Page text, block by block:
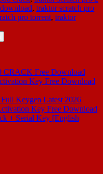
, traktor scratch pro
pro torrent, traktor
CRACK Free Download
Key Free Download
Keygen Latest 2026
Key Free Download
+ Serial Key [English